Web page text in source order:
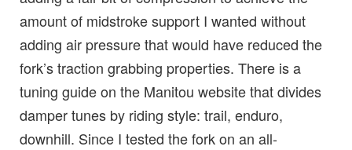
amount of midstroke support I wanted without
adding air pressure that would have reduced the
fork’s traction grabbing properties. There is a
tuning guide on the Manitou website that divides
damper tunes by riding style: trail, enduro,
downhill. Since I tested the fork on an all-